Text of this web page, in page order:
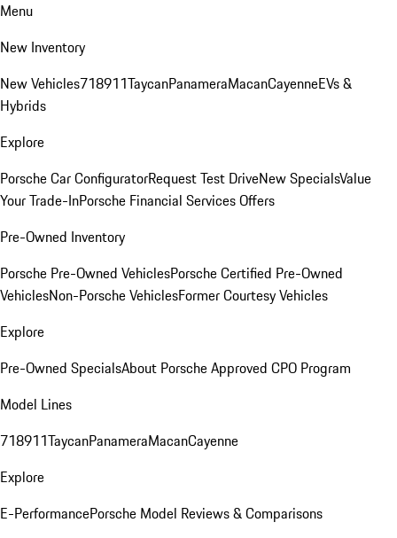
Menu
New Inventory
New Vehicles718911TaycanPanameraMacanCayenneEVs &
Hybrids
Explore
Porsche Car ConfiguratorRequest Test DriveNew SpecialsValue
Your Trade-InPorsche Financial Services Offers
Pre-Owned Inventory
Porsche Pre-Owned VehiclesPorsche Certified Pre-Owned
VehiclesNon-Porsche VehiclesFormer Courtesy Vehicles
Explore
Pre-Owned SpecialsAbout Porsche Approved CPO Program
Model Lines
718911TaycanPanameraMacanCayenne
Explore
E-PerformancePorsche Model Reviews & Comparisons